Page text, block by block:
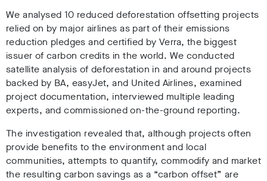
We analysed 10 reduced deforestation offsetting projects
relied on by major airlines as part of their emissions
reduction pledges and certified by Verra, the biggest
issuer of carbon credits in the world. We conducted
satellite analysis of deforestation in and around projects
backed by BA, easyJet, and United Airlines, examined
project documentation, interviewed multiple leading
experts, and commissioned on-the-ground reporting.
The investigation revealed that, although projects often
provide benefits to the environment and local
communities, attempts to quantify, commodify and market
the resulting carbon savings as a “carbon offset” are